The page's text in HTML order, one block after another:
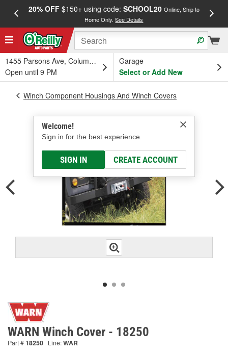
20% OFF$150+ using code: SCHOOL20 Online, Ship to
Home Only.See Details
1455 Parsons Ave, Columbus, OH
Open until 9 PM
Garage
Select or Add New
Welcome!
Sign in for the best experience.
SIGN IN CREATE ACCOUNT
Winch Component Housings And Winch Covers
WARN Winch Cover - 18250
Part #18250 Line:WAR